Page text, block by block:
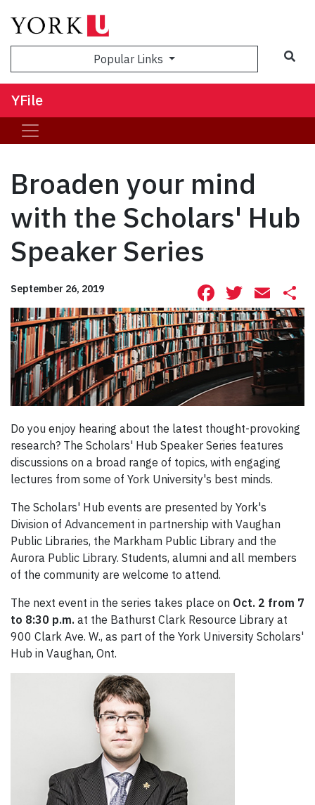
Popular Links
YFile
Broaden your mind
with the Scholars' Hub
Speaker Series
September 26, 2019 Facebook
Do you enjoy hearing about the latest thought-provoking
research? The Scholars' Hub Speaker Series features
discussions on a broad range of topics, with engaging
lectures from some of York University's best minds.
The Scholars' Hub events are presented by York's
Division of Advancement in partnership with Vaughan
Public Libraries, the Markham Public Library and the
Aurora Public Library. Students, alumni and all members
of the community are welcome to attend.
The next event in the series takes place on Oct. 2 from 7
to 8:30 p.m. at the Bathurst Clark Resource Library at
900 Clark Ave. W., as part of the York University Scholars'
Hub in Vaughan, Ont.